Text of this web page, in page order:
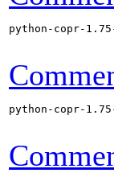
python-copr-
python-copr-